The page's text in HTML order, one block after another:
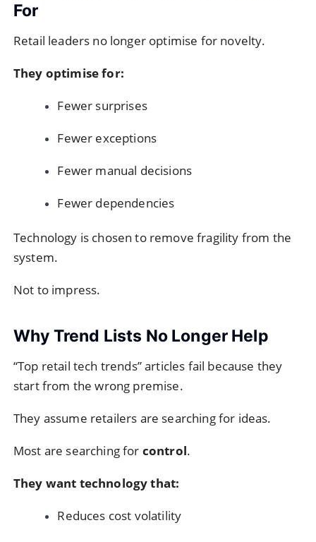
For
Retail leaders no longer optimise for novelty.
They optimise for:
Fewer surprises
Fewer exceptions
Fewer manual decisions
Fewer dependencies
Technology is chosen to remove fragility from the
system.
Not to impress.
Why Trend Lists No Longer Help
“Top retail tech trends” articles fail because they
start from the wrong premise.
They assume retailers are searching for ideas.
Most are searching for control.
They want technology that:
Reduces cost volatility